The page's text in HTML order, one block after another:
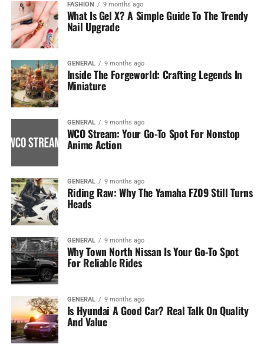
FASHION 9 months ago
What Is Gel X? A Simple Guide To The Trendy
Nail Upgrade
GENERAL 9 months ago
Inside The Forgeworld: Crafting Legends In
Miniature
GENERAL 9 months ago
WCO Stream: Your Go-To Spot For Nonstop
Anime Action
GENERAL 9 months ago
Riding Raw: Why The Yamaha FZ09 Still Turns
Heads
GENERAL 9 months ago
Why Town North Nissan Is Your Go-To Spot
For Reliable Rides
GENERAL 9 months ago
Is Hyundai A Good Car? Real Talk On Quality
And Value